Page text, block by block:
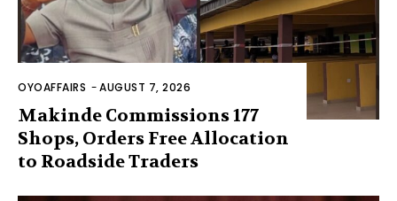
OYOAFFAIRS -AUGUST 7, 2026
Makinde Commissions 177
Shops, Orders Free Allocation
to Roadside Traders